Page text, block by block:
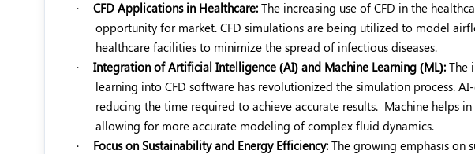
· CFD Applications in Healthcare: The increasing use of CFD in the
opportunity for market. CFD simulations are being utilized to model
healthcare facilities to minimize the spread of infectious diseases.
·
Integration of Artificial Intelligence (AI) and Machine Learning (ML): The
learning into CFD software has revolutionized the simulation process.
reducing the time required to achieve accurate results. Machine helps
allowing for more accurate modeling of complex fluid dynamics.
·
Focus on Sustainability and Energy Efficiency: The growing emphasis on